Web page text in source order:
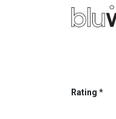
Rating